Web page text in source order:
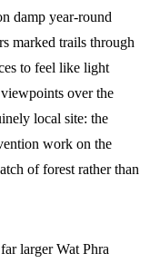
damp year-round
marked trails through
to feel like light
over the
local site: the
work on the
of forest rather than
larger Wat Phra